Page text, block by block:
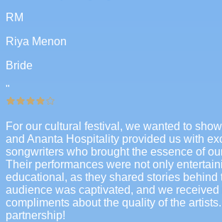
RM
Riya Menon
Bride
"
For our cultural festival, we wanted to
and Ananta Hospitality provided us with
songwriters who brought the essence of
Their performances were not only
educational, as they shared stories behind
audience was captivated, and we received
compliments about the quality of the
partnership!